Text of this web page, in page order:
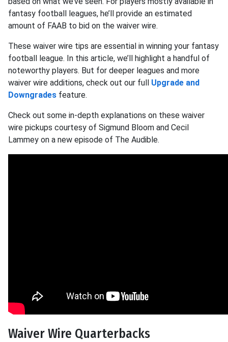
fantasy football leagues, he’ll provide an estimated
amount of FAAB to bid on the waiver wire.
These waiver wire tips are essential in winning your fantasy
football league. In this article, we’ll highlight a handful of
noteworthy players. But for deeper leagues and more
waiver wire additions, check out our full Upgrade and
Downgrades feature.
Check out some in-depth explanations on these waiver
wire pickups courtesy of Sigmund Bloom and Cecil
Lammey on a new episode of The Audible.
Waiver Wire Quarterbacks